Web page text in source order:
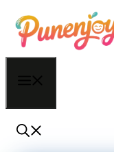
Skip
to
content